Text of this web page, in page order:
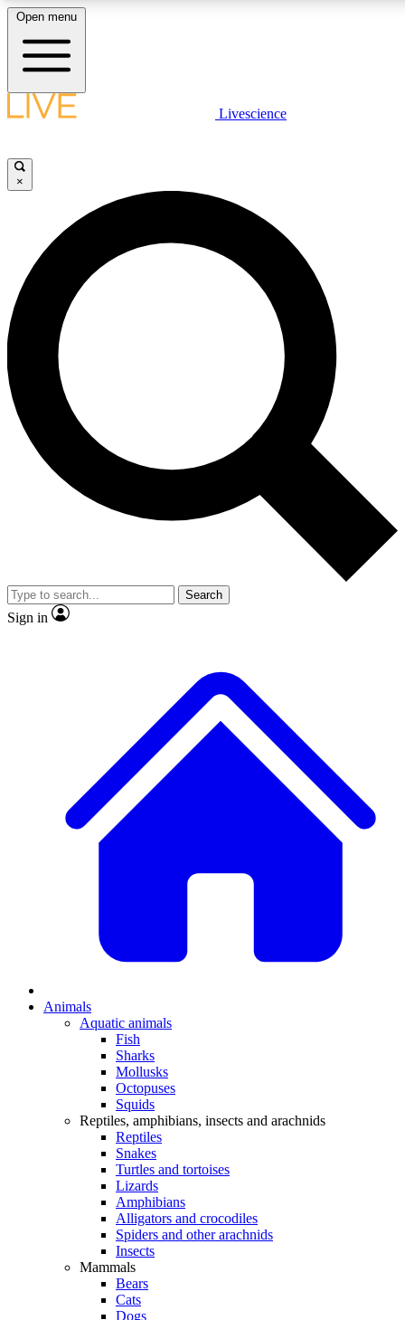
LIVE SCIENCE PLUS
JOIN FREE
LIVE SCIENCE PRO
Unlimited access to our exclusive features, expert analysis and in-depth
interviews, all ad-free
Exclusive, original
Member-only
JOIN LIVE SCIENCE PRO
Open menu
Livescience
×
Search
Sign in
Animals
Aquatic animals
Fish
Sharks
Mollusks
Octopuses
Squids
Reptiles, amphibians, insects and arachnids
Reptiles
Snakes
Turtles and tortoises
Lizards
Amphibians
Alligators and crocodiles
Spiders and other arachnids
Insects
Mammals
Bears
Cats
Dogs